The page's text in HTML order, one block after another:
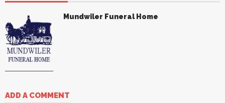
Mundwiler Funeral Home
ADD A COMMENT